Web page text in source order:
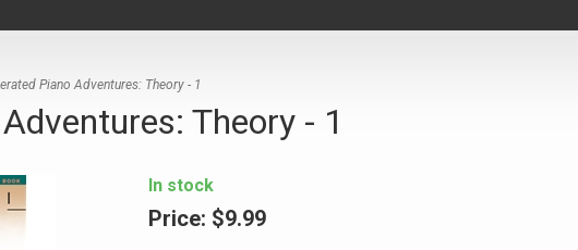
Piano Adventures: Theory - 1
Theory - 1
In stock
Price: $9.99